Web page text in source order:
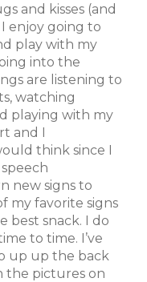
and kisses (and
enjoy going to
play with my
into the
are listening to
watching
playing with my
and I
think since I
new signs to
my favorite signs
best snack. I do
to time. I’ve
up up the back
the pictures on